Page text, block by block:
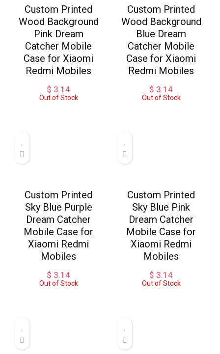
Custom Printed
Wood Background
Pink Dream
Catcher Mobile
Case for Xiaomi
Redmi Mobiles
$ 3.14
Out of Stock
Custom Printed
Wood Background
Blue Dream
Catcher Mobile
Case for Xiaomi
Redmi Mobiles
$ 3.14
Out of Stock
Custom Printed
Sky Blue Purple
Dream Catcher
Mobile Case for
Xiaomi Redmi
Mobiles
$ 3.14
Out of Stock
Custom Printed
Sky Blue Pink
Dream Catcher
Mobile Case for
Xiaomi Redmi
Mobiles
$ 3.14
Out of Stock